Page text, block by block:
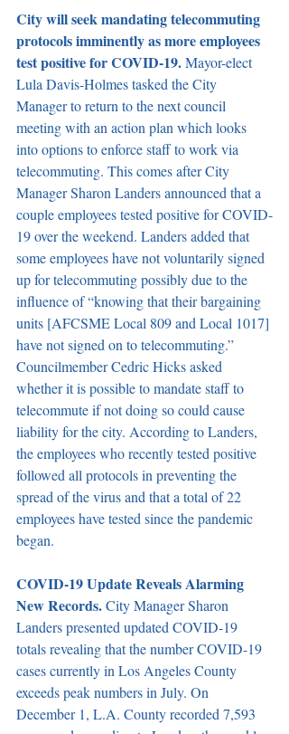
City will seek mandating telecommuting
protocols imminently as more employees
test positive for COVID-19. Mayor-elect
Lula Davis-Holmes tasked the City
Manager to return to the next council
meeting with an action plan which looks
into options to enforce staff to work via
telecommuting. This comes after City
Manager Sharon Landers announced that a
couple employees tested positive for COVID-
19 over the weekend. Landers added that
some employees have not voluntarily signed
up for telecommuting possibly due to the
influence of “knowing that their bargaining
units [AFCSME Local 809 and Local 1017]
have not signed on to telecommuting.”
Councilmember Cedric Hicks asked
whether it is possible to mandate staff to
telecommute if not doing so could cause
liability for the city. According to Landers,
the employees who recently tested positive
followed all protocols in preventing the
spread of the virus and that a total of 22
employees have tested since the pandemic
began.
COVID-19 Update Reveals Alarming
New Records. City Manager Sharon
Landers presented updated COVID-19
totals revealing that the number COVID-19
cases currently in Los Angeles County
exceeds peak numbers in July. On
December 1, L.A. County recorded 7,593